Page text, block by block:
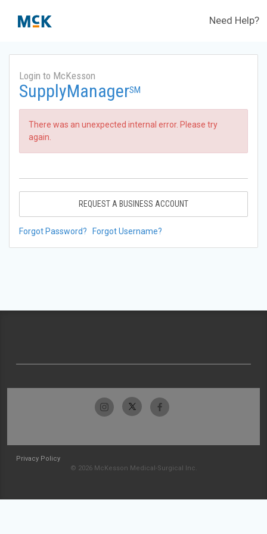
Need Help?
Login to McKesson
SupplyManagerSM
There was an unexpected internal error. Please try
again.
REQUEST A BUSINESS ACCOUNT
Forgot Password? Forgot Username?
Privacy Policy
© 2026 McKesson Medical-Surgical Inc.